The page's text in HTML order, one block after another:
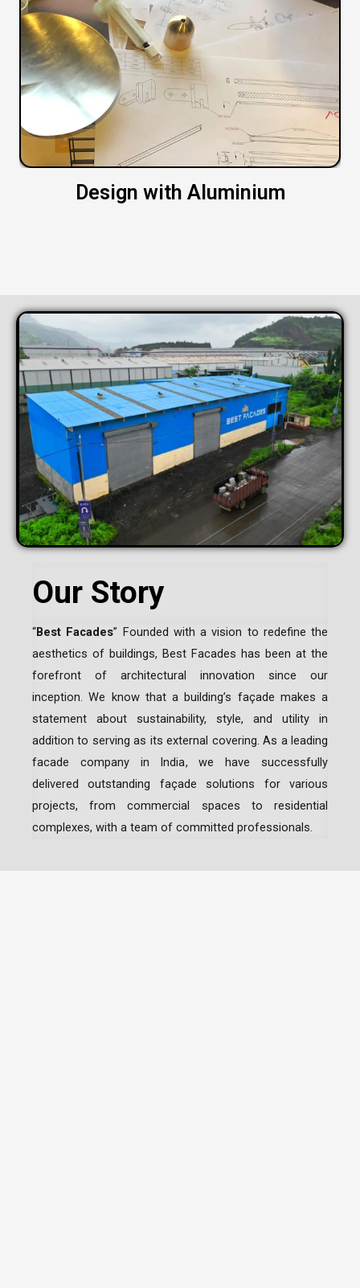
Design with Aluminium
Our Story
“Best Facades” Founded with a vision to redefine the
aesthetics of buildings, Best Facades has been at the
forefront of architectural innovation since our
inception.We know that a building’s façade makes a
statement about sustainability, style, and utility in
addition to serving as its external covering. As a leading
facade company in India, we have successfully
delivered outstanding façade solutions for various
projects, from commercial spaces to residential
complexes, with a team of committed professionals.